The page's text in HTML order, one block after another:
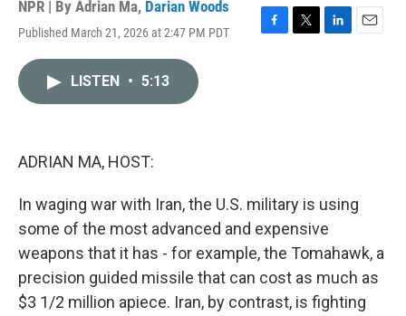
NPR | By Adrian Ma, Darian Woods
Published March 21, 2026 at 2:47 PM PDT
F
T
L
E
LISTEN • 5:13
ADRIAN MA, HOST:
In waging war with Iran, the U.S. military is using
some of the most advanced and expensive
weapons that it has - for example, the Tomahawk, a
precision guided missile that can cost as much as
$3 1/2 million apiece. Iran, by contrast, is fighting